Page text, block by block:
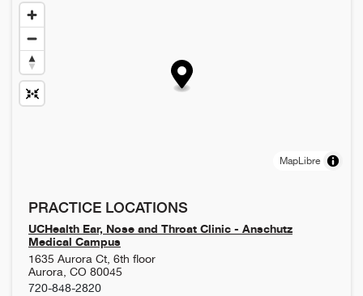
MapLibre
PRACTICE LOCATIONS
UCHealth Ear, Nose and Throat Clinic - Anschutz
Medical Campus
1635 Aurora Ct, 6th floor
Aurora CO 80045
720-848-2820